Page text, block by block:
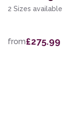
2 Sizes available
from£275.99